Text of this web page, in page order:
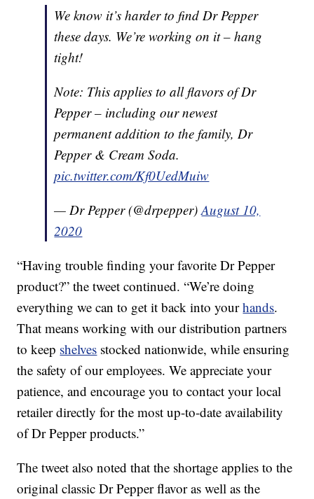
We know it’s harder to find Dr Pepper
these days. We’re working on it – hang
tight!
Note: This applies to all flavors of Dr
Pepper – including our newest
permanent addition to the family, Dr
Pepper & Cream Soda.
pic.twitter.com/Kf0UedMuiw
— Dr Pepper (@drpepper)August 10,
2020
“Having trouble finding your favorite Dr Pepper
product?” the tweet continued. “We’re doing
everything we can to get it back into yourhands.
That means working with our distribution partners
to keep shelves stocked nationwide, while ensuring
the safety of our employees. We appreciate your
patience, and encourage you to contact your local
retailer directly for the most up-to-date availability
of Dr Pepper products.”
The tweet also noted that the shortage applies to the
original classic Dr Pepper flavor as well as the